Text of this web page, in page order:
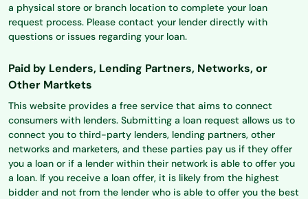
a physical store or branch location to complete your loan
request process. Please contact your lender directly with
questions or issues regarding your loan.
Paid by Lenders, Lending Partners, Networks, or
Other Martkets
This website provides a free service that aims to connect
consumers with lenders. Submitting a loan request allows us to
connect you to third-party lenders, lending partners, other
networks and marketers, and these parties pay us if they offer
you a loan or if a lender within their network is able to offer you
a loan. If you receive a loan offer, it is likely from the highest
bidder and not from the lender who is able to offer you the best